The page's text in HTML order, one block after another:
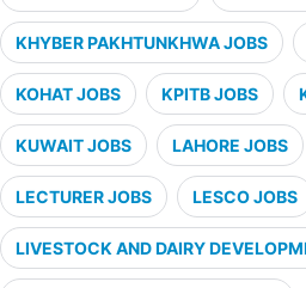
KHYBER PAKHTUNKHWA JOBS
KOHAT JOBS KPITB JOBS
KUWAIT JOBS LAHORE JOBS
LECTURER JOBS LESCO JOBS
LIVESTOCK AND DAIRY